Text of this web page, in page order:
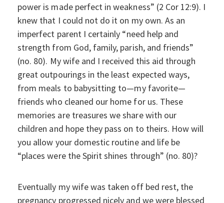
power is made perfect in weakness” (2 Cor 12:9). I
knew that I could not do it on my own. As an
imperfect parent I certainly “need help and
strength from God, family, parish, and friends”
(no. 80). My wife and I received this aid through
great outpourings in the least expected ways,
from meals to babysitting to—my favorite—
friends who cleaned our home for us. These
memories are treasures we share with our
children and hope they pass on to theirs. How will
you allow your domestic routine and life be
“places were the Spirit shines through” (no. 80)?
Eventually my wife was taken off bed rest, the
pregnancy progressed nicely and we were blessed